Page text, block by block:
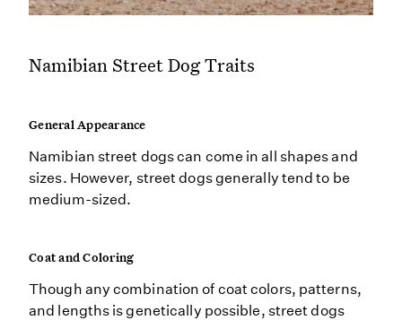
Namibian Street Dog Traits
General Appearance
Namibian street dogs can come in all shapes and
sizes. However, street dogs generally tend to be
medium-sized.
Coat and Coloring
Though any combination of coat colors, patterns,
and lengths is genetically possible, street dogs